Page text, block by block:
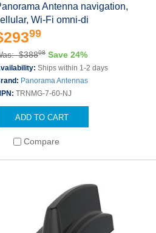
Antenna navigation,
Wi-Fi omni-di
99
$38808 Save 24%
Ships within 1-2 days
Panorama Antennas
TRNMG-7-60-NJ
ADD TO CART
Compare